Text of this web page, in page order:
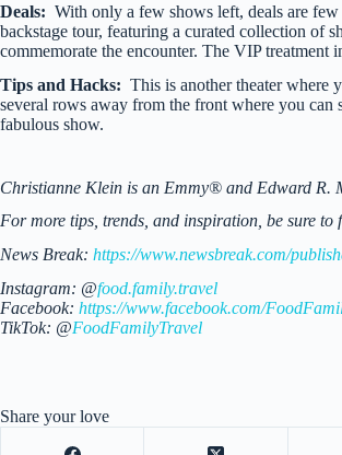
Deals: With only a few shows left, deals are
backstage tour, featuring a curated collection of
commemorate the encounter. The VIP treatment
Tips and Hacks: This is another theater where
several rows away from the front where you
fabulous show.
Christianne Klein is an Emmy® and Edward R.
For more tips, trends, and inspiration, be sure to
News Break: https://www.newsbreak.com/
Instagram: @food.family.travel
Facebook: https://www.facebook.com/
TikTok: @FoodFamilyTravel
Share your love